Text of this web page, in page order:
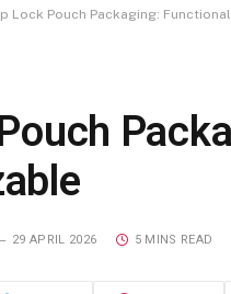
Lock Pouch Packaging:
29 APRIL 2026 5 MINS READ